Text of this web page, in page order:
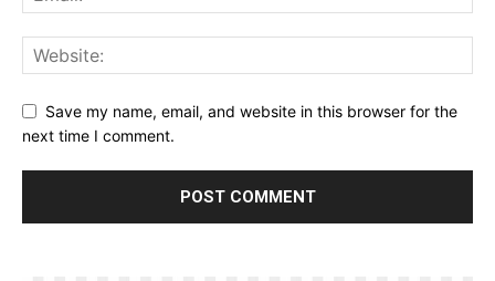
Save my name, email, and website in this browser for the
next time I comment.